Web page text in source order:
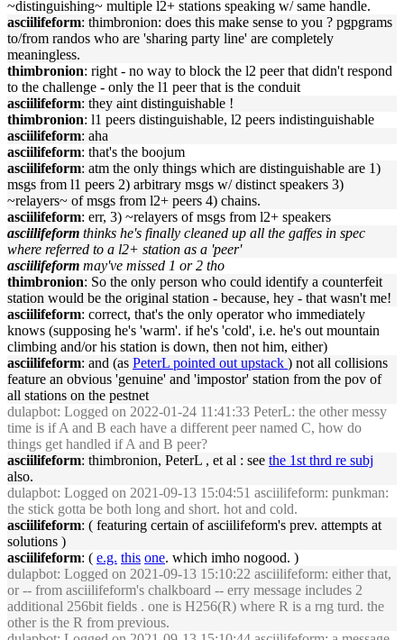
~distinguishing~ multiple l2+ stations speaking w/ same handle.
asciilifeform: thimbronion: does this make sense to you ? pgpgrams
to/from randos who are 'sharing party line' are completely
meaningless.
thimbronion: right - no way to block the l2 peer that didn't respond
to the challenge - only the l1 peer that is the conduit
asciilifeform: they aint distinguishable !
thimbronion: l1 peers distinguishable, l2 peers indistinguishable
asciilifeform: aha
asciilifeform: that's the boojum
asciilifeform: atm the only things which are distinguishable are 1)
msgs from l1 peers 2) arbitrary msgs w/ distinct speakers 3)
~relayers~ of msgs from l2+ peers 4) chains.
asciilifeform: err, 3) ~relayers of msgs from l2+ speakers
asciilifeform thinks he's finally cleaned up all the gaffes in spec
where referred to a l2+ station as a 'peer'
asciilifeform may've missed 1 or 2 tho
thimbronion: So the only person who could identify a counterfeit
station would be the original station - because, hey - that wasn't me!
asciilifeform: correct, that's the only operator who immediately
knows (supposing he's 'warm'. if he's 'cold', i.e. he's out mountain
climbing and/or his station is down, then not him, either)
asciilifeform: and (as PeterL pointed out upstack ) not all collisions
feature an obvious 'genuine' and 'impostor' station from the pov of
all stations on the pestnet
dulapbot: Logged on 2022-01-24 11:41:33 PeterL: the other messy
time is if A and B each have a different peer named C, how do
things get handled if A and B peer?
asciilifeform: thimbronion, PeterL , et al : see the 1st thrd re subj
also.
dulapbot: Logged on 2021-09-13 15:04:51 asciilifeform: punkman:
the stick gotta be both long and short. hot and cold.
asciilifeform: ( featuring certain of asciilifeform's prev. attempts at
solutions )
asciilifeform: ( e.g. this one. which imho nogood. )
dulapbot: Logged on 2021-09-13 15:10:22 asciilifeform: either that,
or -- from asciilifeform's chalkboard -- erry message includes 2
additional 256bit fields . one is H256(R) where R is a rng turd. the
other is the R from previous.